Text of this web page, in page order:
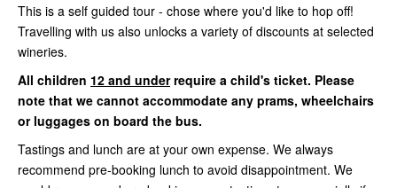
This is a self guided tour - chose where you'd like to hop off!
Travelling with us also unlocks a variety of discounts at selected
wineries.
All children 12 and underrequire a child's ticket. Please
note that we cannot accommodate any prams, wheelchairs
or luggages on board the bus.
Tastings and lunch are at your own expense. We always
recommend pre-booking lunch to avoid disappointment. We